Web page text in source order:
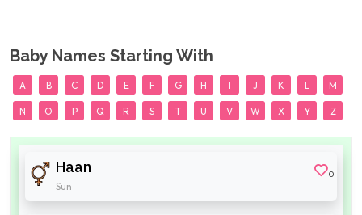
Baby Names Starting With
A B C D E F G H I J K L M
N O P Q R S T U V W X Y Z
Haan
Sun
0